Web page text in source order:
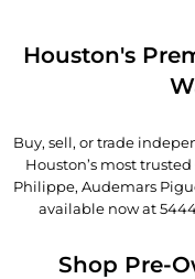
Houston's
Buy, sell, or trade
Houston’s most
Philippe, Audemars
available now at
Shop Pre-